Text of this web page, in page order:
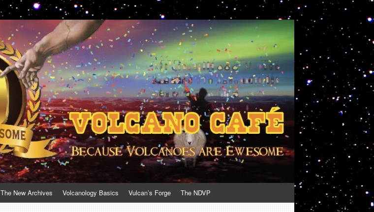
The New Archives Volcanology Basics Vulcan’s Forge The NDVP